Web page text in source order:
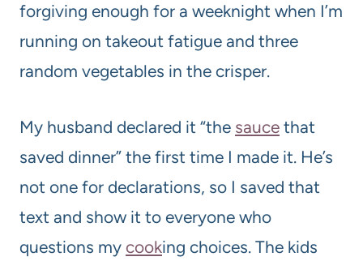
forgiving enough for a weeknight when I’m
running on takeout fatigue and three
random vegetables in the crisper.
My husband declared it “the sauce that
saved dinner” the first time I made it. He’s
not one for declarations, so I saved that
text and show it to everyone who
questions my cooking choices. The kids